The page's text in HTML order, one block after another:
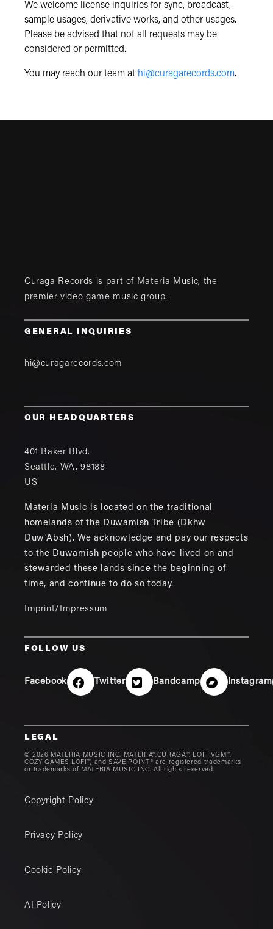
We welcome license inquiries for sync, broadcast,
sample usages, derivative works, and other usages.
Please be advised that not all requests may be
considered or permitted.
You may reach our team at hi@curagarecords.com.
Curaga Records is part of Materia Music, the
premier video game music group.
GENERAL INQUIRIES
hi@curagarecords.com
OUR HEADQUARTERS
401 Baker Blvd.
Seattle, WA,98188
US
Materia Music is located on the traditional
homelands of the Duwamish Tribe (Dkhw
Duw'Absh). We acknowledge and pay our respects
to the Duwamish people who have lived on and
stewarded these lands since the beginning of
time, and continue to do so today.
Imprint/Impressum
FOLLOW US
Facebook Twitter Bandcamp Instagram
LEGAL
© 2026 MATERIA MUSIC INC. MATERIA®,CURAGA™, LOFI VGM™,
COZY GAMES LOFI™, and SAVE POINT® are registered trademarks
or trademarks of MATERIA MUSIC INC. All rights reserved.
Copyright Policy
Privacy Policy
Cookie Policy
AI Policy